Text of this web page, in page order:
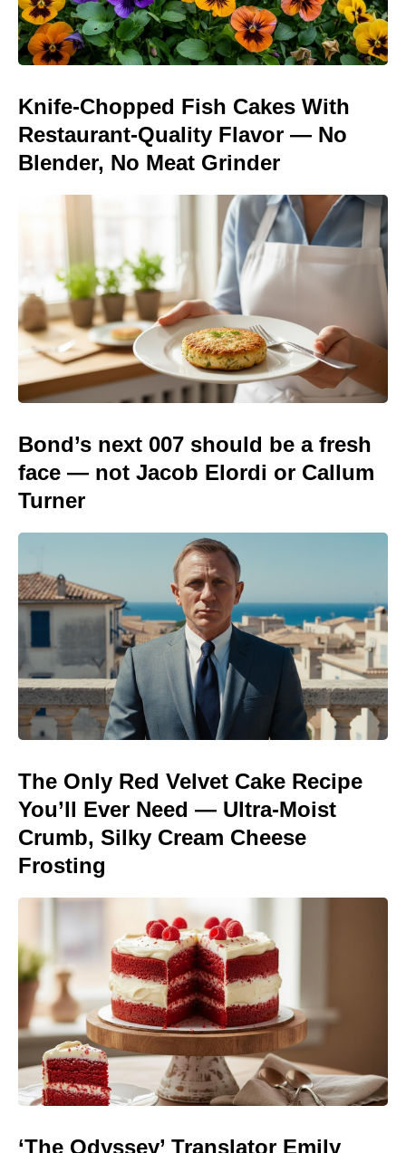
Knife-Chopped Fish Cakes With
Restaurant-Quality Flavor — No
Blender, No Meat Grinder
Bond’s next 007 should be a fresh
face — not Jacob Elordi or Callum
Turner
The Only Red Velvet Cake Recipe
You’ll Ever Need — Ultra-Moist
Crumb, Silky Cream Cheese
Frosting
‘The Odyssey’ Translator Emily